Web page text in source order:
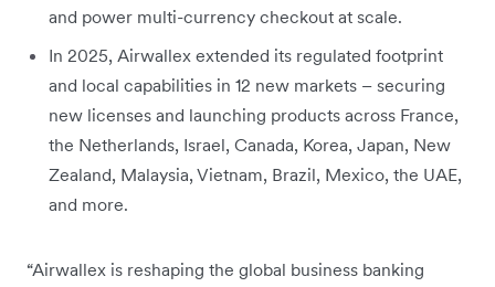
and power multi-currency checkout at scale.
In 2025, Airwallex extended its regulated footprint
and local capabilities in 12 new markets – securing
new licenses and launching products across France,
the Netherlands, Israel, Canada, Korea, Japan, New
Zealand, Malaysia, Vietnam, Brazil, Mexico, the UAE,
and more.
“Airwallex is reshaping the global business banking